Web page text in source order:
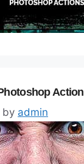
Action
by admin